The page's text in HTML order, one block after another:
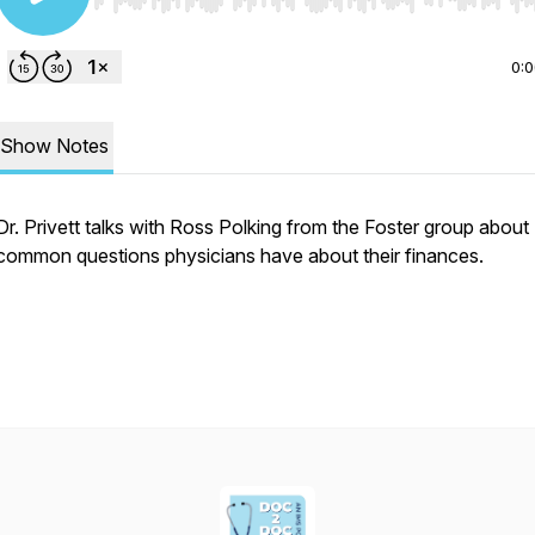
Show Notes
Privett talks with Ross Polking from the Foster group about
questions physicians have about their finances.